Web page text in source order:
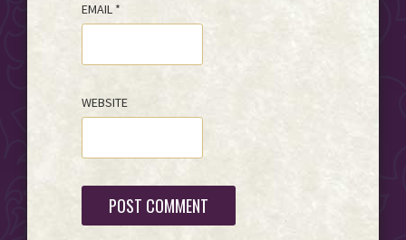
EMAIL *
WEBSITE